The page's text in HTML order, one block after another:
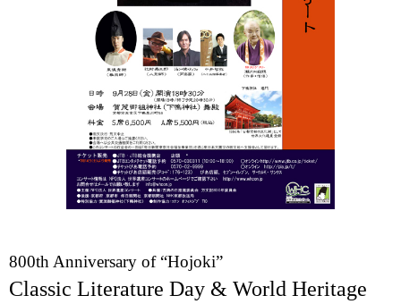
800th Anniversary of “Hojoki”
Classic Literature Day & World Heritage